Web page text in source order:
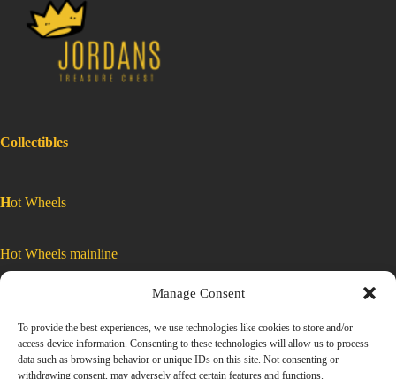
Manage Consent
To provide the best experiences, we use technologies like cookies to store and/or
access device information. Consenting to these technologies will allow us to process
data such as browsing behavior or unique IDs on this site. Not consenting or
withdrawing consent, may adversely affect certain features and functions.
Collectibles
Hot Wheels
Hot Wheels mainline
Exclusive Colors